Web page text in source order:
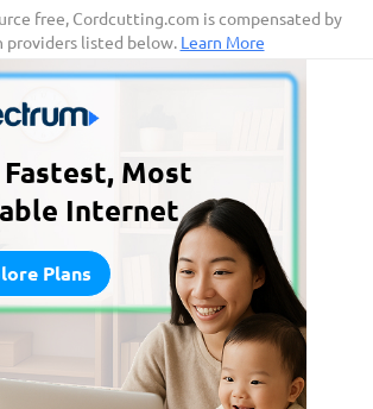
free, Cordcutting.com is compensated by
providers listed below. Learn More
Fastest, Most
Internet
Plans